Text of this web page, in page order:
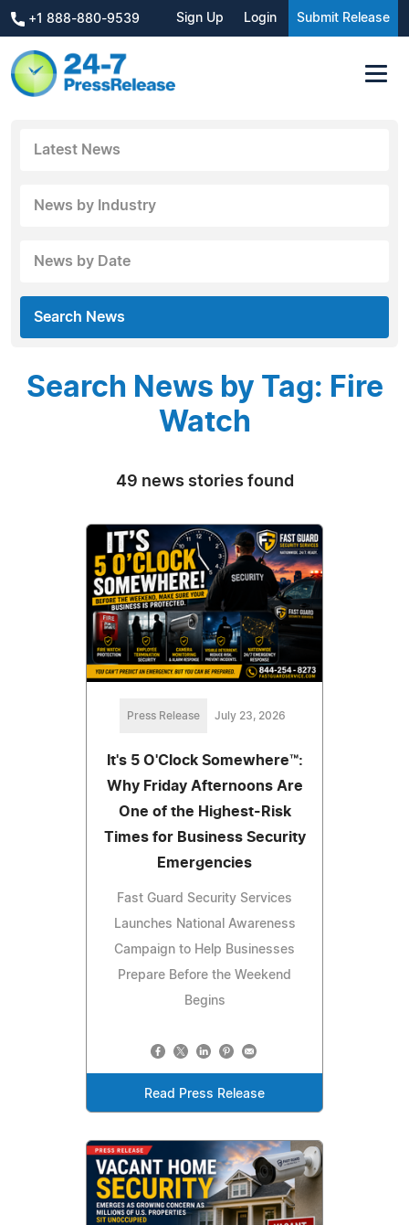
+1 888-880-9539 Sign Up Login Submit Release
Latest News
News by Industry
News by Date
Search News
Search News by Tag: Fire
Watch
49 news stories found
Press Release July 23, 2026
It's 5 O'Clock Somewhere™:
Why Friday Afternoons Are
One of the Highest-Risk
Times for Business Security
Emergencies
Fast Guard Security Services
Launches National Awareness
Campaign to Help Businesses
Prepare Before the Weekend
Begins
Read Press Release